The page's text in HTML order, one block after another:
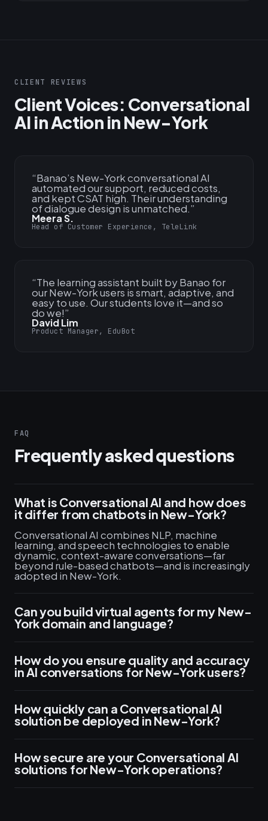
CLIENT REVIEWS
Client Voices: Conversational
AI in Action in New-York
“Banao’s New-York conversational AI
automated our support, reduced costs,
and kept CSAT high. Their understanding
of dialogue design is unmatched.”
Meera S.
Head of Customer Experience, TeleLink
“The learning assistant built by Banao for
our New-York users is smart, adaptive, and
easy to use. Our students love it—and so
do we!”
David Lim
Product Manager, EduBot
FAQ
Frequently asked questions
What is Conversational AI and how does
it differ from chatbots in New-York?
Conversational AI combines NLP, machine
learning, and speech technologies to enable
dynamic, context-aware conversations—far
beyond rule-based chatbots—and is increasingly
adopted in New-York.
Can you build virtual agents for my New-
York domain and language?
How do you ensure quality and accuracy
in AI conversations for New-York users?
How quickly can a Conversational AI
solution be deployed in New-York?
How secure are your Conversational AI
solutions for New-York operations?